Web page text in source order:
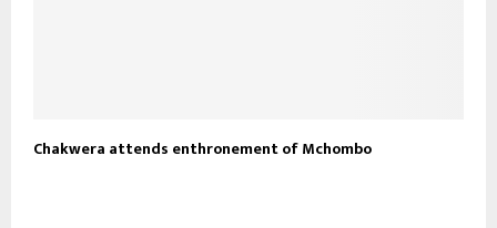
Chakwera attends enthronement of Mchombo